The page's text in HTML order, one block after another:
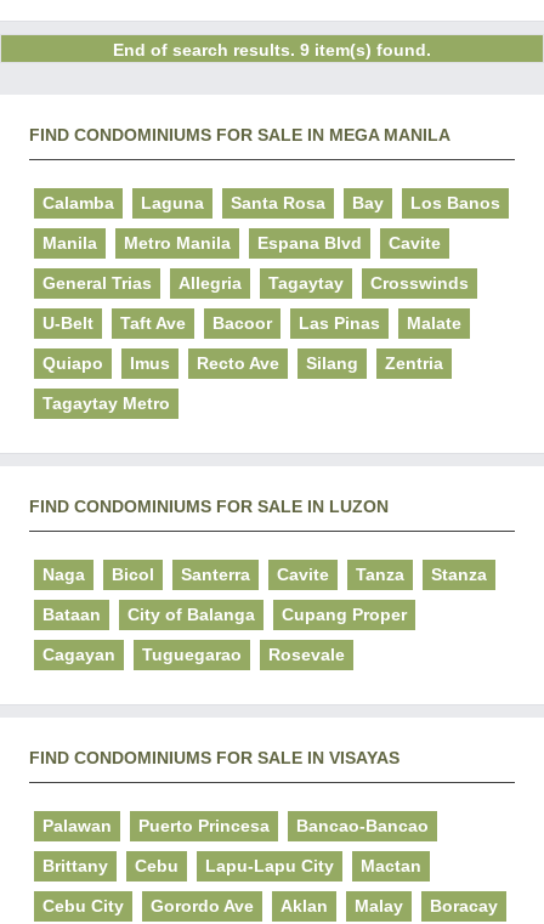
End of search results. 9 item(s) found.
FIND CONDOMINIUMS FOR SALE IN MEGA MANILA
Calamba Laguna Santa Rosa Bay Los Banos
Manila Metro Manila Espana Blvd Cavite
General Trias Allegria Tagaytay Crosswinds
U-Belt Taft Ave Bacoor Las Pinas Malate
Quiapo Imus Recto Ave Silang Zentria
Tagaytay Metro
FIND CONDOMINIUMS FOR SALE IN LUZON
Naga Bicol Santerra Cavite Tanza Stanza
Bataan City of Balanga Cupang Proper
Cagayan Tuguegarao Rosevale
FIND CONDOMINIUMS FOR SALE IN VISAYAS
Palawan Puerto Princesa Bancao-Bancao
Brittany Cebu Lapu-Lapu City Mactan
Cebu City Gorordo Ave Aklan Malay Boracay